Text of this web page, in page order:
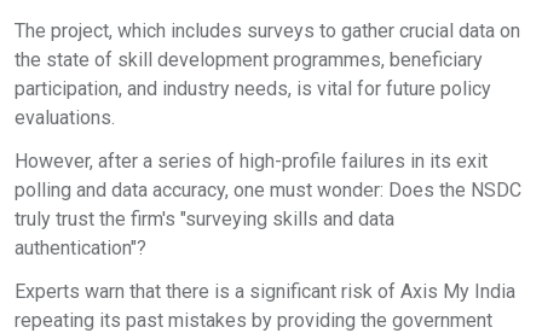
The project, which includes surveys to gather crucial data on
the state of skill development programmes, beneficiary
participation, and industry needs, is vital for future policy
evaluations.
However, after a series of high-profile failures in its exit
polling and data accuracy, one must wonder: Does the NSDC
truly trust the firm's "surveying skills and data
authentication"?
Experts warn that there is a significant risk of Axis My India
repeating its past mistakes by providing the government